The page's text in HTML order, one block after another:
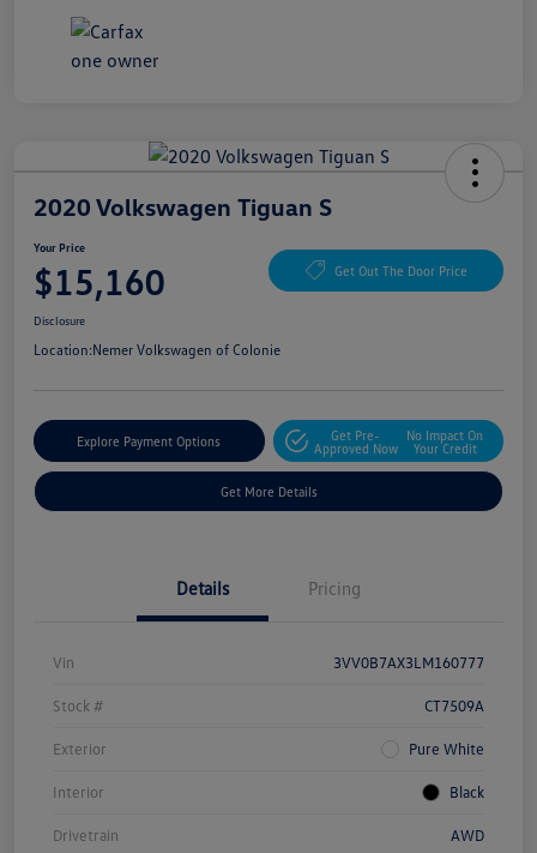
2020 Volkswagen Tiguan S
Your Price
$15,160 Get Out The Door Price
Disclosure
Location:Nemer Volkswagen of Colonie
Explore Payment Options
Get Pre-
Approved Now
No Impact On
Your Credit
Get More Details
Details Pricing
Vin 3VV0B7AX3LM160777
Stock # CT7509A
Exterior Pure White
Interior Black
Drivetrain AWD